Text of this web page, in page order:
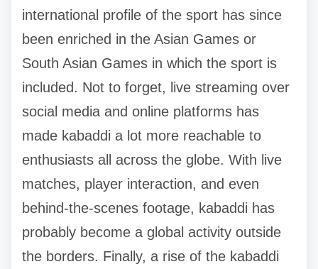
international profile of the sport has since
been enriched in the Asian Games or
South Asian Games in which the sport is
included. Not to forget, live streaming over
social media and online platforms has
made kabaddi a lot more reachable to
enthusiasts all across the globe. With live
matches, player interaction, and even
behind-the-scenes footage, kabaddi has
probably become a global activity outside
the borders. Finally, a rise of the kabaddi